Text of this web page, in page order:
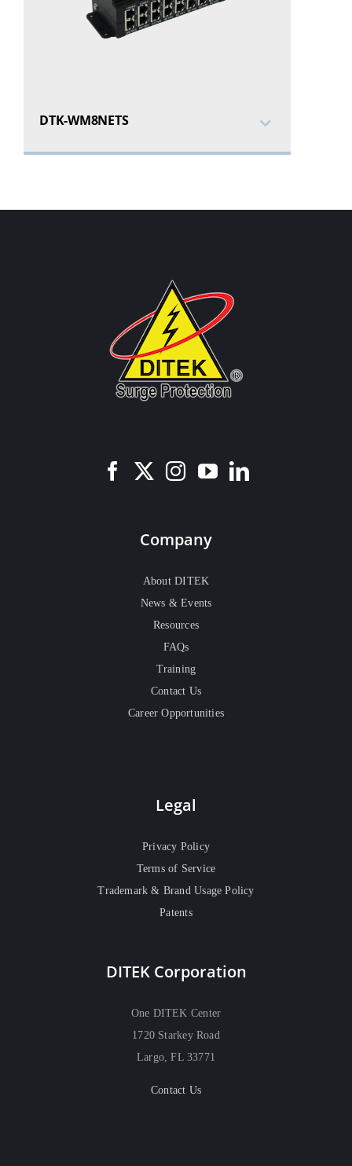
DTK-WM8NETS
Company
About DITEK
News & Events
Resources
FAQs
Training
Contact Us
Career Opportunities
Legal
Privacy Policy
Terms of Service
Trademark & Brand Usage Policy
Patents
DITEK Corporation
One DITEK Center
1720 Starkey Road
Largo, FL 33771
Contact Us